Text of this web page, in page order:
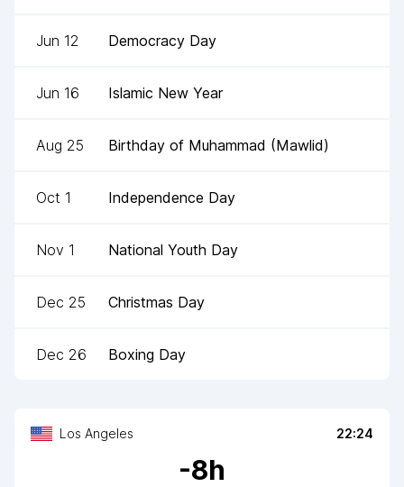
Los Angeles 22:24
-8h
Jun 12 Democracy Day
Jun 16 Islamic New Year
Aug 25 Birthday of Muhammad (Mawlid)
Oct 1 Independence Day
Nov 1 National Youth Day
Dec 25 Christmas Day
Dec 26 Boxing Day